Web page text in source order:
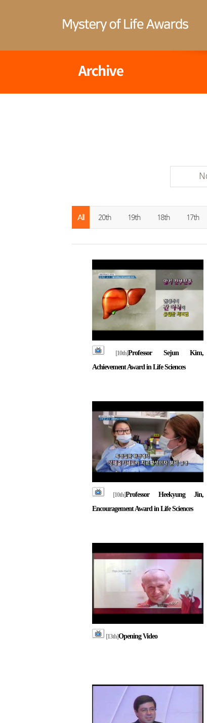
All 20th 19th 18th 17th
[10th]Professor Sejun Kim,
Achievement Award in Life Sciences
[10th]Professor Heekyung Jin,
Encouragement Award in Life Sciences
[13th]Opening Video